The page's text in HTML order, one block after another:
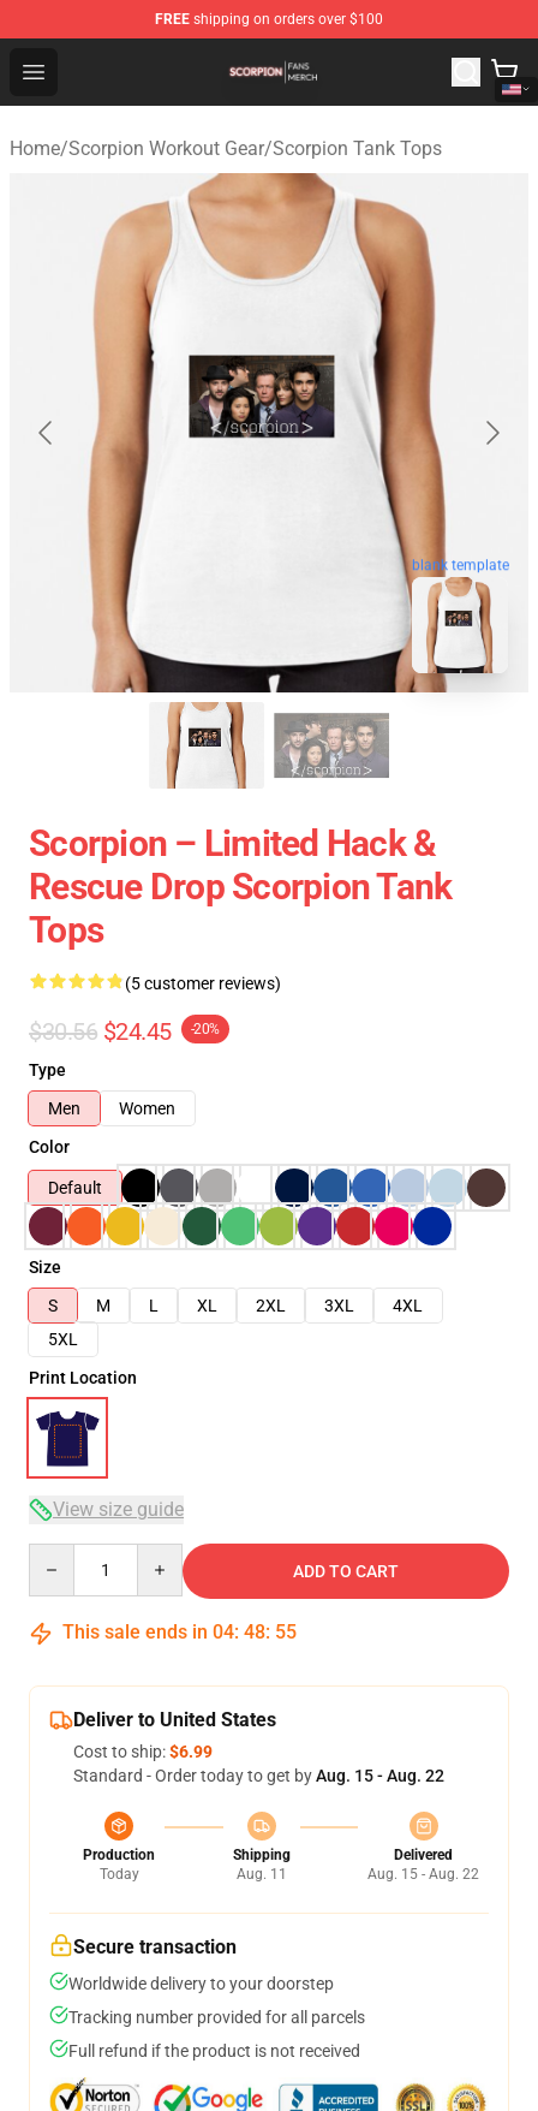
FREE shipping on orders over $100
Open menu
Scorpion Shop - Official Scorpion Merchandise Store
Home/Scorpion Workout Gear/Scorpion Tank Tops
blank template
Scorpion – Limited Hack &
Rescue Drop Scorpion Tank
Tops
(5 customer reviews)
$30.56 $24.45 -20%
Type
Men
Women
Color
Default
Size
S
M L XL 2XL 3XL
4XL
5XL
Print Location
View size guide
ADD TO CART
This sale ends in 04: 48: 54
Deliver to United States
Cost to ship:$6.99
Standard - Order today to get byAug. 15 - Aug. 22
Production
Today
Shipping
Aug. 11
Delivered
Aug. 15 - Aug. 22
Secure transaction
Worldwide delivery to your doorstep
Tracking number provided for all parcels
Full refund if the product is not received